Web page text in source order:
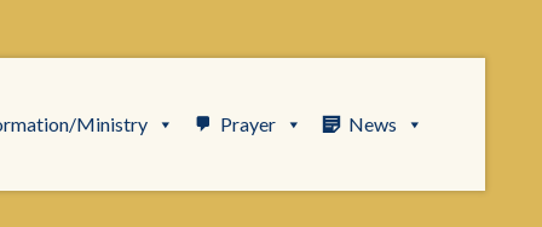
Ministry Prayer News